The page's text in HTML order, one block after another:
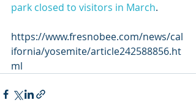
park closed to visitors in March.
https://www.fresnobee.com/news/cal
ifornia/yosemite/article242588856.ht
ml